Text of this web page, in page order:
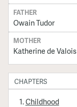
FATHER
Owain Tudor
MOTHER
Katherine de Valois
CHAPTERS
Childhood